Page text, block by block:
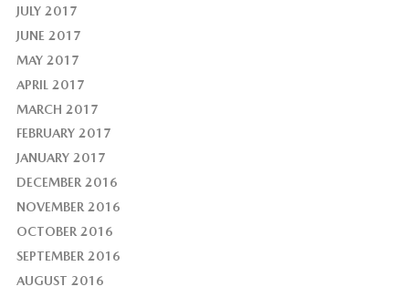
JULY 2017
JUNE 2017
MAY 2017
APRIL 2017
MARCH 2017
FEBRUARY 2017
JANUARY 2017
DECEMBER 2016
NOVEMBER 2016
OCTOBER 2016
SEPTEMBER 2016
AUGUST 2016